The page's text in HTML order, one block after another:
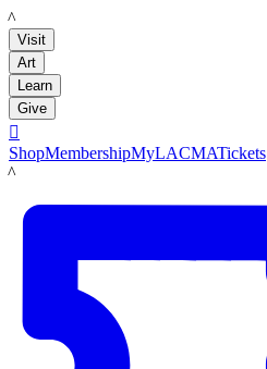
LACMA
Visit
Art
Learn
Give

ShopMembershipMyLACMATickets
LACMA